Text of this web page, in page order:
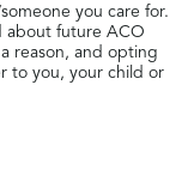
you care for.
about future ACO
reason, and opting
to you, your child or